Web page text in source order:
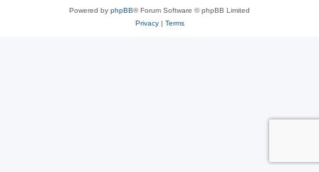
Powered by phpBB® Forum Software © phpBB Limited
Privacy| Terms